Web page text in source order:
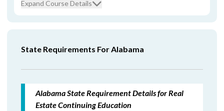
Expand Course Details
State Requirements For Alabama
Alabama State Requirement Details for Real
Estate Continuing Education